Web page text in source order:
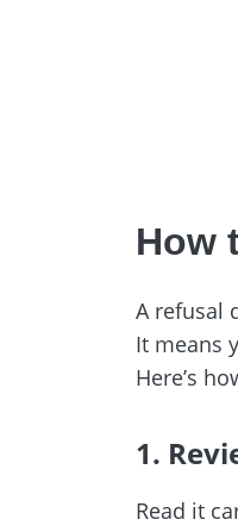
How
A refusal
It means
Here’s
1.
Read it